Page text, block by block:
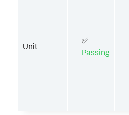
Unit
✅
Passing